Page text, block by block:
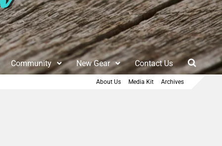
Community New Gear Contact Us
About Us Media Kit Archives